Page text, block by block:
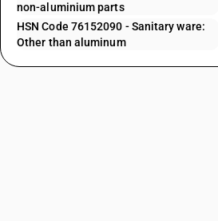
non-aluminium parts
HSN Code 76152090 - Sanitary ware:
Other than aluminum